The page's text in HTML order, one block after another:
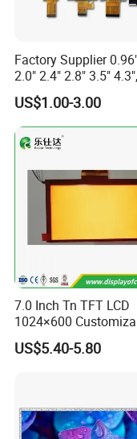
Quality Policy:
quality andRoHS
9001:2008
Advance inspection
100% inspection for
shipment
Certification:
Factory Supplier
2.0" 2.4" 2.8" 3.5"
7.0" 10.1" IPS TFT
Screen LCD Display
US$1.00-3.00
7.0 Inch Tn TFT LCD
1024×600
Display Module
US$5.40-5.80